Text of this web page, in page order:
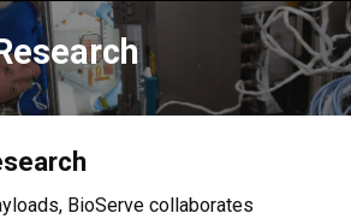
BioServe collaborates